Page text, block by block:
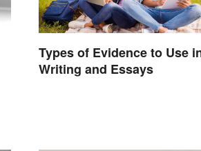
Types of Evidence to Use
Writing and Essays